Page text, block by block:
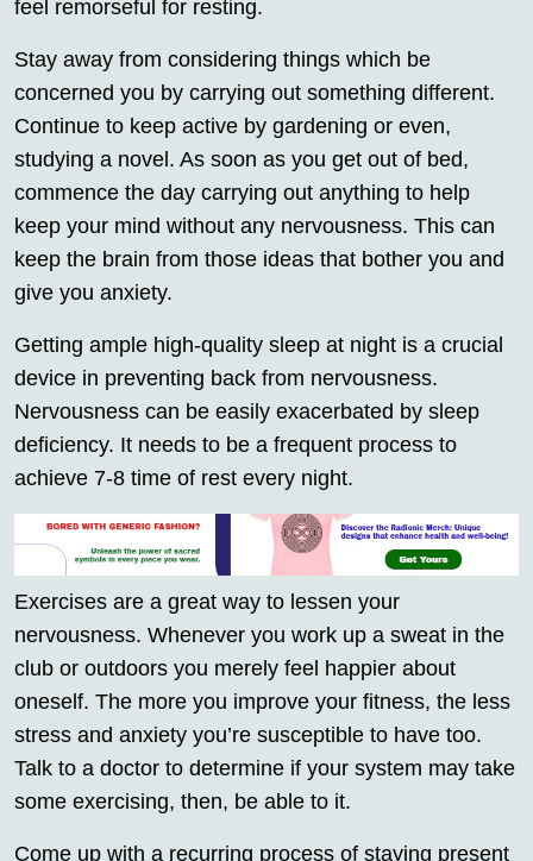
feel remorseful for resting.
Stay away from considering things which be
concerned you by carrying out something different.
Continue to keep active by gardening or even,
studying a novel. As soon as you get out of bed,
commence the day carrying out anything to help
keep your mind without any nervousness. This can
keep the brain from those ideas that bother you and
give you anxiety.
Getting ample high-quality sleep at night is a crucial
device in preventing back from nervousness.
Nervousness can be easily exacerbated by sleep
deficiency. It needs to be a frequent process to
achieve 7-8 time of rest every night.
Exercises are a great way to lessen your
nervousness. Whenever you work up a sweat in the
club or outdoors you merely feel happier about
oneself. The more you improve your fitness, the less
stress and anxiety you’re susceptible to have too.
Talk to a doctor to determine if your system may take
some exercising, then, be able to it.
Come up with a recurring process of staying present